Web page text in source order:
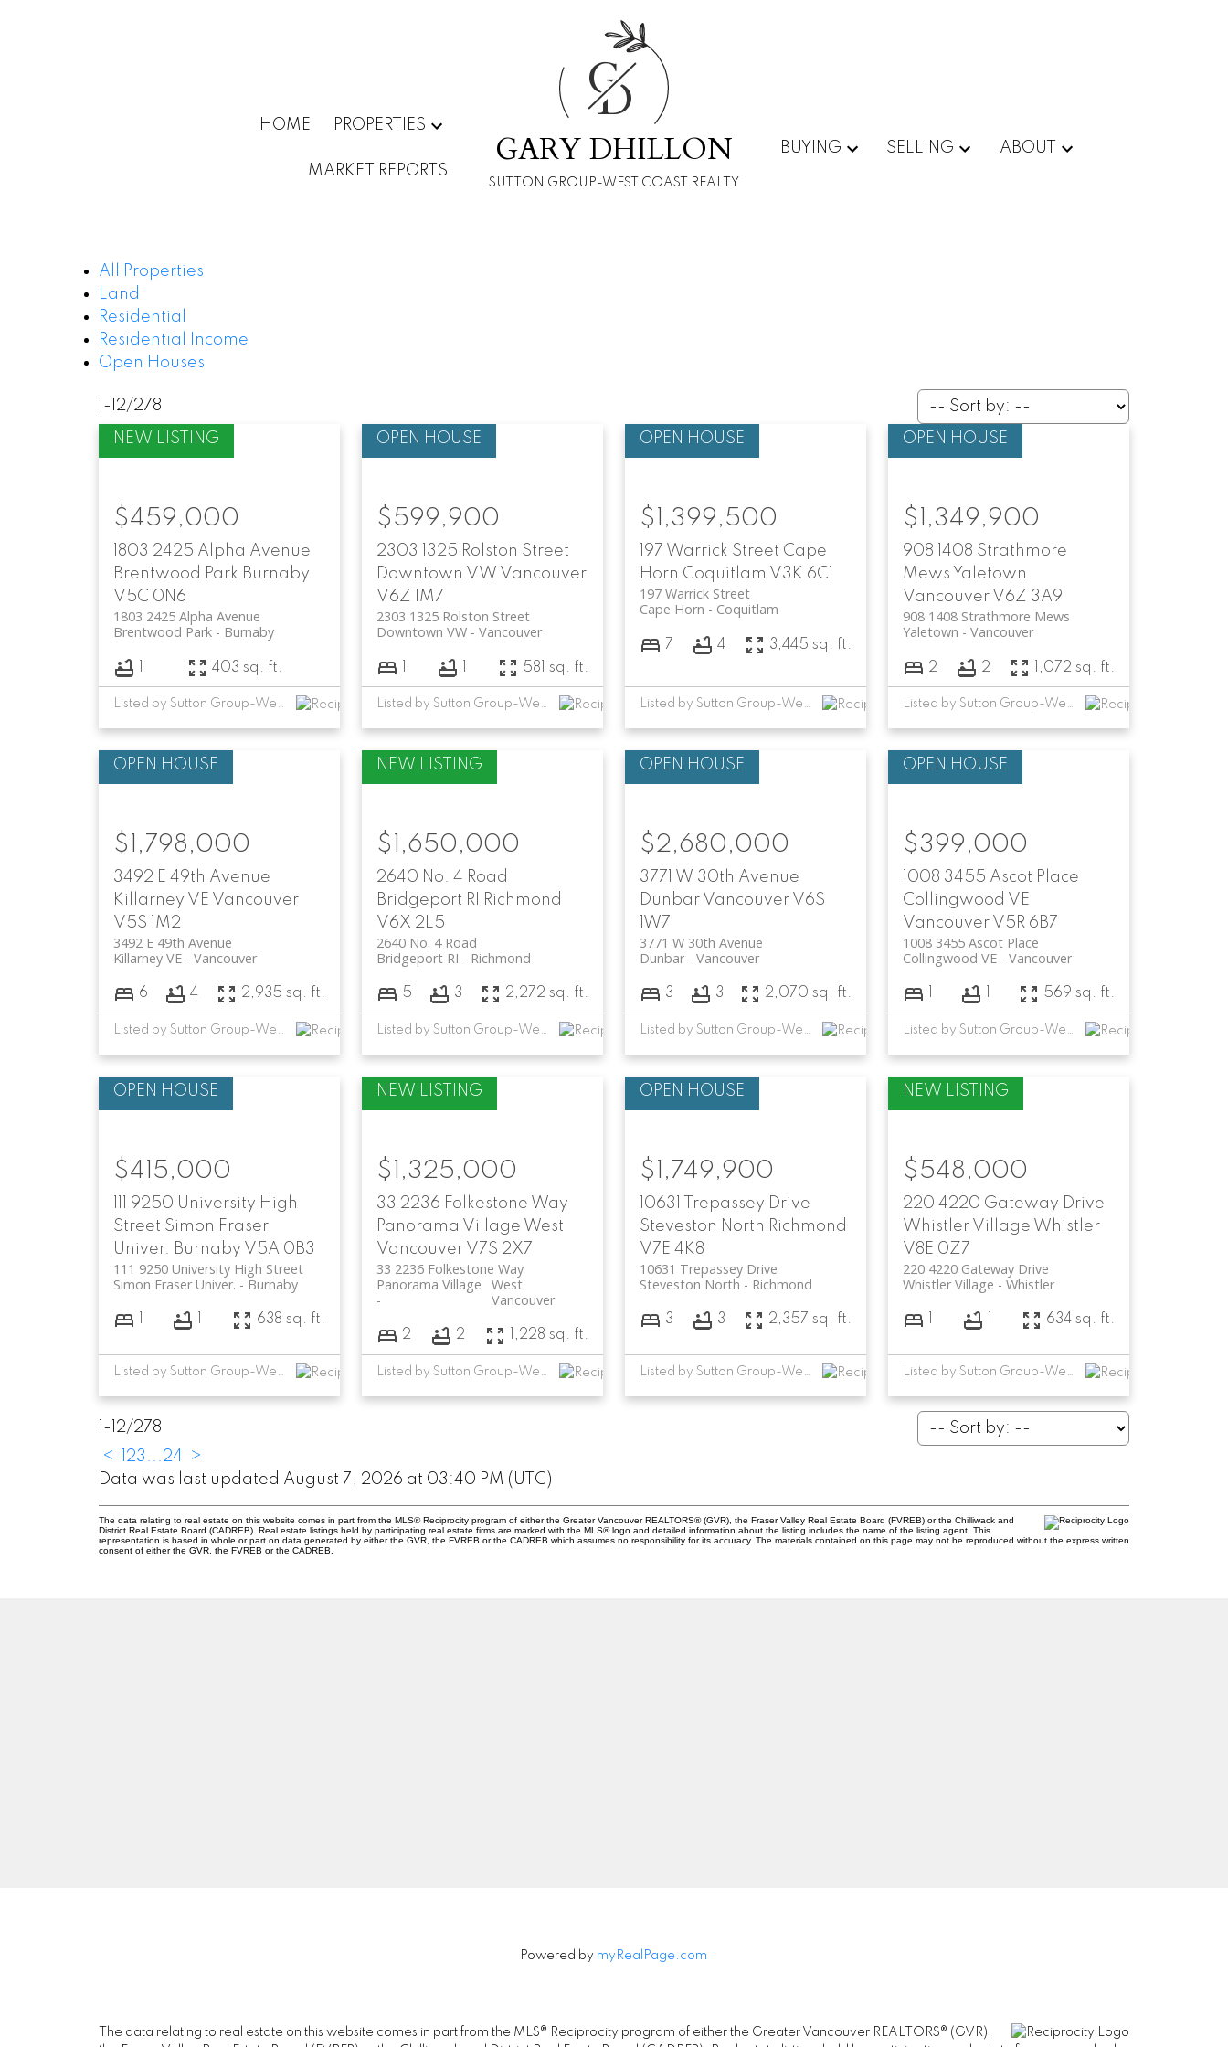
HOME PROPERTIES
MARKET REPORTS
G
D
GARY DHILLON
SUTTON GROUP-WEST COAST REALTY
BUYING SELLING ABOUT
All Properties
Land
Residential
Residential Income
Open Houses
1-12/278
1803 2425 Alpha Avenue
Brentwood Park Burnaby
V5C 0N6
1803 2425 Alpha Avenue
Burnaby
Brentwood Park
$459,000
403 sq. ft.
Listed by Sutton Group-West Coast Realty and RE/MAX Crest Realty
2303 1325 Rolston Street
Downtown VW Vancouver
V6Z 1M7
2303 1325 Rolston Street
Vancouver
Downtown VW
$599,900
581 sq. ft.
Listed by Sutton Group-West Coast Realty
197 Warrick Street Cape
Horn Coquitlam V3K 6C1
197 Warrick Street
Coquitlam
Cape Horn
$1,399,500
7 4 3,445 sq. ft.
Listed by Sutton Group-West Coast Realty
908 1408 Strathmore
Mews Yaletown
Vancouver V6Z 3A9
908 1408 Strathmore Mews
Vancouver
Yaletown
$1,349,900
2 2 1,072 sq. ft.
Listed by Sutton Group-West Coast Realty
3492 E 49th Avenue
Killarney VE Vancouver
V5S 1M2
3492 E 49th Avenue
Vancouver
Killarney VE
$1,798,000
6 4 2,935 sq. ft.
Listed by Sutton Group-West Coast Realty
2640 No. 4 Road
Bridgeport RI
Richmond
V6X 2L5
2640 No. 4 Road
Richmond
Bridgeport RI
$1,650,000
5 3 2,272 sq. ft.
Listed by Sutton Group-West Coast Realty
3771 W 30th Avenue
Dunbar Vancouver V6S
1W7
3771 W 30th Avenue
Vancouver
Dunbar
$2,680,000
3 3 2,070 sq. ft.
Listed by Sutton Group-West Coast Realty and RE/MAX Crest Realty
1008 3455 Ascot Place
Collingwood VE
Vancouver V5R 6B7
1008 3455 Ascot Place
Vancouver
Collingwood VE
$399,000
1 1 569 sq. ft.
Listed by Sutton Group-West Coast Realty
111 9250 University High
Street Simon Fraser
Univer. Burnaby V5A 0B3
111 9250 University High Street
Burnaby
Simon Fraser Univer.
$415,000
1 1 638 sq. ft.
Listed by Sutton Group-West Coast Realty
33 2236 Folkestone Way
Panorama Village West
Vancouver V7S 2X7
33 2236 Folkestone Way
West
Vancouver
Panorama Village
$1,325,000
2 2 1,228 sq. ft.
Listed by Sutton Group-West Coast Realty
10631 Trepassey Drive
Steveston North Richmond
V7E 4K8
10631 Trepassey Drive
Richmond
Steveston North
$1,749,900
3 3 2,357 sq. ft.
Listed by Sutton Group-West Coast Realty
220 4220 Gateway Drive
Whistler Village Whistler
V8E 0Z7
220 4220 Gateway Drive
Whistler
Whistler Village
$548,000
1 1 634 sq. ft.
Listed by Sutton Group-West Coast Realty
1-12/278
<
23 24
>
Data was last updated August 7, 2026 at 03:40 PM (UTC)
The data relating to real estate on this website comes in part from the MLS® Reciprocity program of either the Greater Vancouver REALTORS® (GVR), the Fraser Valley Real Estate Board (FVREB) or the Chilliwack and
District Real Estate Board (CADREB). Real estate listings held by participating real estate firms are marked with the MLS® logo and detailed information about the listing includes the name of the listing agent. This
representation is based in whole or part on data generated by either the GVR, the FVREB or the CADREB which assumes no responsibility for its accuracy. The materials contained on this page may not be reproduced without the express written
consent of either the GVR, the FVREB or the CADREB.
Powered by myRealPage.com
The data relating to real estate on this website comes in part from the MLS® Reciprocity program of either the Greater Vancouver REALTORS® (GVR),